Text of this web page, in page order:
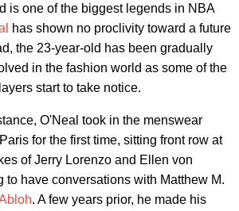
is one of the biggest legends in NBA
has shown no proclivity toward a future
the 23-year-old has been gradually
in the fashion world as some of the
start to take notice.
O'Neal took in the menswear
for the first time, sitting front row at
of Jerry Lorenzo and Ellen von
to have conversations with Matthew M.
. A few years prior, he made his